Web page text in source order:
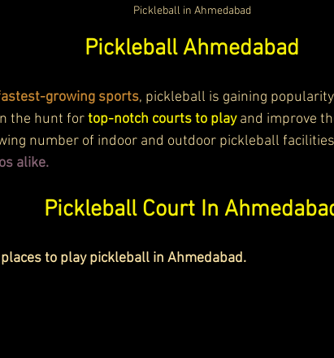
Pickleball in Ahmedabad
Pickleball Ahmedabad
growing sports, pickleball is gaining
the hunt for top-notch courts to play and improve
number of indoor and outdoor pickleball facilities
alike.
Pickleball Court In
to play pickleball in Ahmedabad.